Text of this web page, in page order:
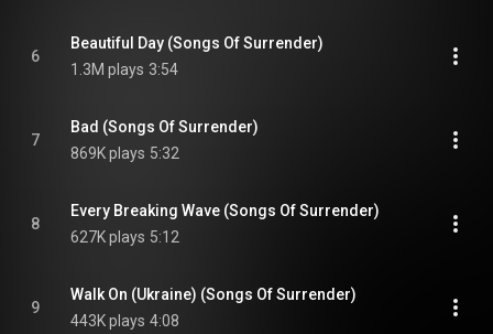
6
Beautiful Day (Songs Of Surrender)
1.3M plays 3:54
7
Bad (Songs Of Surrender)
869K plays 5:32
8
Every Breaking Wave (Songs Of Surrender)
627K plays 5:12
9
Walk On (Ukraine) (Songs Of Surrender)
443K plays 4:08